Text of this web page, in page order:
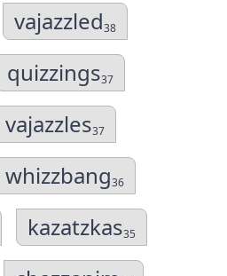
vajazzled38
quizzings37
vajazzles37
whizzbang36
kazatzkas35